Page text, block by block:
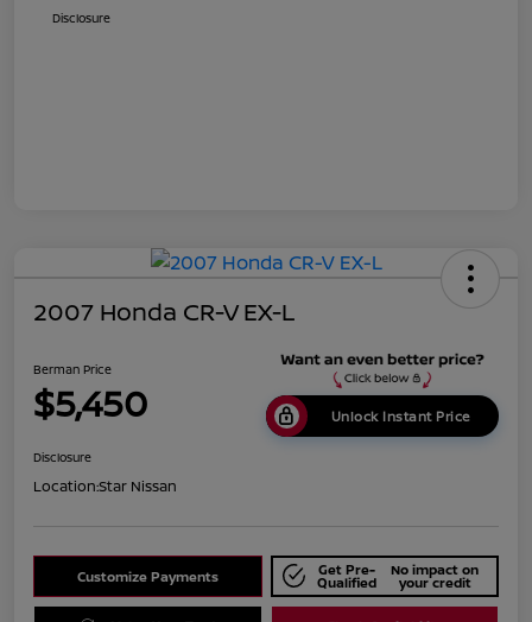
Disclosure
2007 Honda CR-V EX-L
Berman Price
$5,450 Unlock Instant Price
Disclosure
Location:Star Nissan
Customize Payments Get Pre-
Qualified
No impact on
your credit